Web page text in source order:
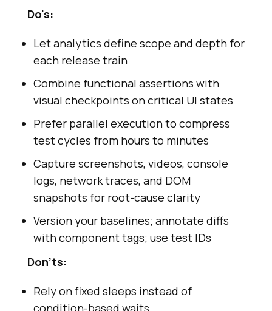
Do's:
Let analytics define scope and depth for
each release train
Combine functional assertions with
visual checkpoints on critical UI states
Prefer parallel execution to compress
test cycles from hours to minutes
Capture screenshots, videos, console
logs, network traces, and DOM
snapshots for root-cause clarity
Version your baselines; annotate diffs
with component tags; use test IDs
Don'ts:
Rely on fixed sleeps instead of